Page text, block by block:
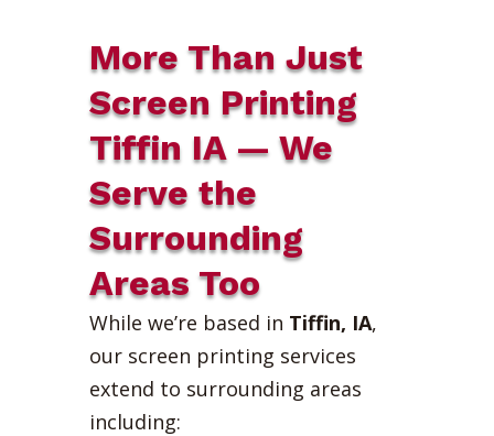
More Than Just
Screen Printing
Tiffin IA — We
Serve the
Surrounding
Areas Too
While we’re based in Tiffin, IA,
our screen printing services
extend to surrounding areas
including: